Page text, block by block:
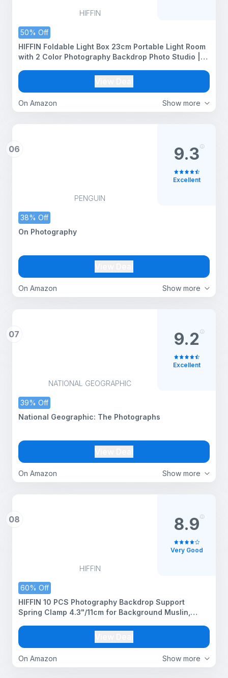
HIFFIN
50% Off
Show more
On Amazon
HIFFIN Foldable Light Box 23cm Portable Light Room
with 2 Color Photography Backdrop Photo Studio |
Cube Box Lighting Tent Kit
06
PENGUIN
38% Off
Show more
On Amazon
On Photography
9.3
Excellent
07
NATIONAL GEOGRAPHIC
39% Off
Show more
On Amazon
National Geographic: The Photographs
9.2
Excellent
08
HIFFIN
60% Off
Show more
On Amazon
HIFFIN 10 PCS Photography Backdrop Support
Spring Clamp 4.3"/11cm for Background Muslin,
Photo Studio, Backdrops Backgrounds Woodworking
8.9
Very Good